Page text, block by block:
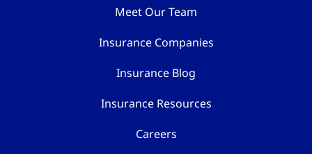
Meet Our Team
Insurance Companies
Insurance Blog
Insurance Resources
Careers